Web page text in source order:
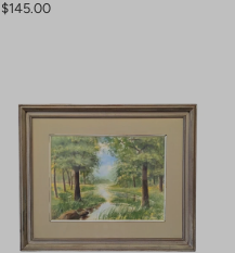
Regular
$145.00